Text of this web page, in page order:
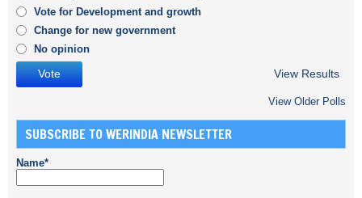
Vote for Development and growth
Change for new government
No opinion
View Results
View Older Polls
SUBSCRIBE TO WERINDIA NEWSLETTER
Name*